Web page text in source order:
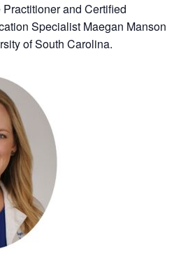
and Certified
Specialist Maegan Manson
of South Carolina.